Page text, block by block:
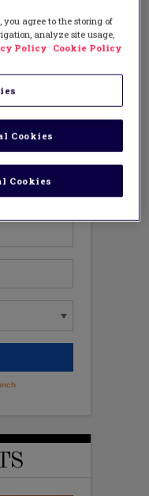
you agree to the storing of
analyze site usage,
Policy Cookie Policy
Cookies
Cookies